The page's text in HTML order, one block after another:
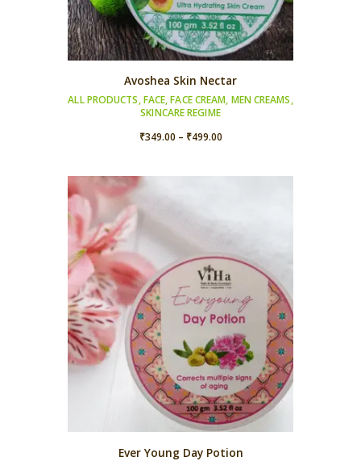
Avoshea Skin Nectar
ALL PRODUCTS,FACE,FACE CREAM, MEN CREAMS,
SKINCARE REGIME
₹349.00 – ₹499.00Price
Ever Young Day Potion